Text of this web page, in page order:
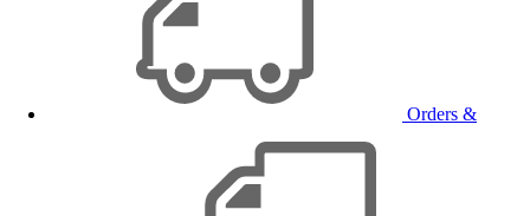
Orders &